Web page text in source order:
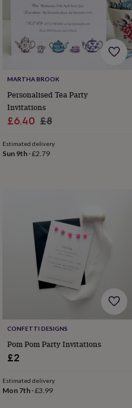
MARTHA BROOK
Personalised Tea Party
Invitations
Sale
£6.40 Regular
£8
Estimated delivery
Sun 9th·£2.79
CONFETTI DESIGNS
Pom Pom Party Invitations
£2
Estimated delivery
Mon 7th·£3.99